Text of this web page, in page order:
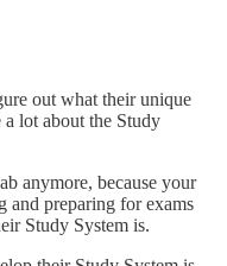
out what their unique
lot about the Study
anymore, because your
preparing for exams
Study System is.